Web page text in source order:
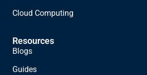
Cloud Computing
Resources
Blogs
Guides